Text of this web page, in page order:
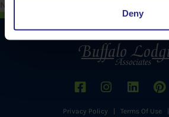
Deny
No comments to show.
Privacy Policy Terms Of Use|